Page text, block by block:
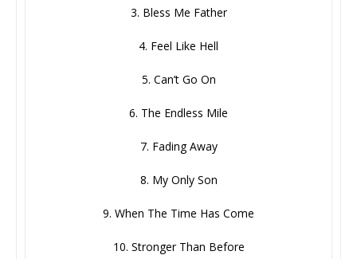
3. Bless Me Father
4. Feel Like Hell
5. Can’t Go On
6. The Endless Mile
7. Fading Away
8. My Only Son
9. When The Time Has Come
10. Stronger Than Before